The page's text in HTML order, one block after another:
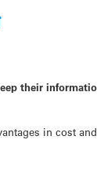
their
in cost